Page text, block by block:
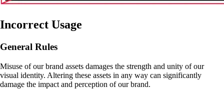
Incorrect Usage
General Rules
Misuse of our brand assets damages the strength and unity of our
visual identity. Altering these assets in any way can significantly
damage the impact and perception of our brand.